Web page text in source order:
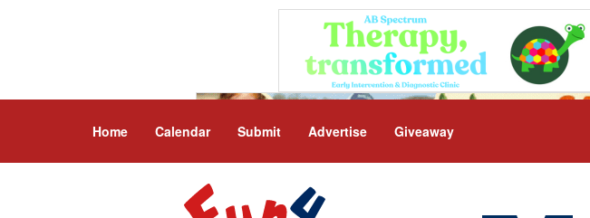
Home Calendar Submit Advertise Giveaway